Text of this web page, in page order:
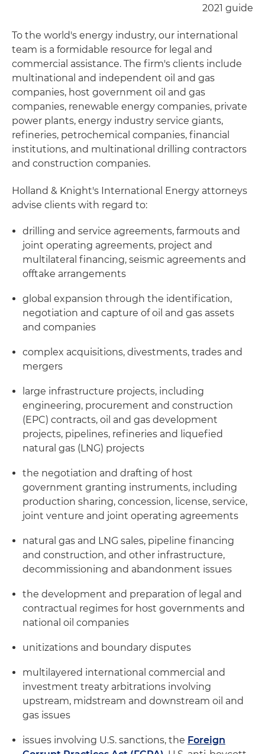
2021 guide
To the world's energy industry, our international
team is a formidable resource for legal and
commercial assistance. The firm's clients include
multinational and independent oil and gas
companies, host government oil and gas
companies, renewable energy companies, private
power plants, energy industry service giants,
refineries, petrochemical companies, financial
institutions, and multinational drilling contractors
and construction companies.
Holland & Knight's International Energy attorneys
advise clients with regard to:
drilling and service agreements, farmouts and
joint operating agreements, project and
multilateral financing, seismic agreements and
offtake arrangements
global expansion through the identification,
negotiation and capture of oil and gas assets
and companies
complex acquisitions, divestments, trades and
mergers
large infrastructure projects, including
engineering, procurement and construction
(EPC) contracts, oil and gas development
projects, pipelines, refineries and liquefied
natural gas (LNG) projects
the negotiation and drafting of host
government granting instruments, including
production sharing, concession, license, service,
joint venture and joint operating agreements
natural gas and LNG sales, pipeline financing
and construction, and other infrastructure,
decommissioning and abandonment issues
the development and preparation of legal and
contractual regimes for host governments and
national oil companies
unitizations and boundary disputes
multilayered international commercial and
investment treaty arbitrations involving
upstream, midstream and downstream oil and
gas issues
issues involving U.S. sanctions, the Foreign